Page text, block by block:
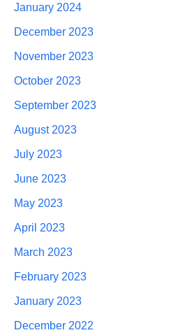
January 2024
December 2023
November 2023
October 2023
September 2023
August 2023
July 2023
June 2023
May 2023
April 2023
March 2023
February 2023
January 2023
December 2022